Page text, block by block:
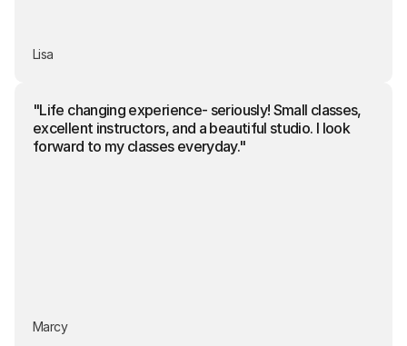
Lisa
"Life changing experience- seriously! Small classes,
excellent instructors, and a beautiful studio. I look
forward to my classes everyday."
Marcy